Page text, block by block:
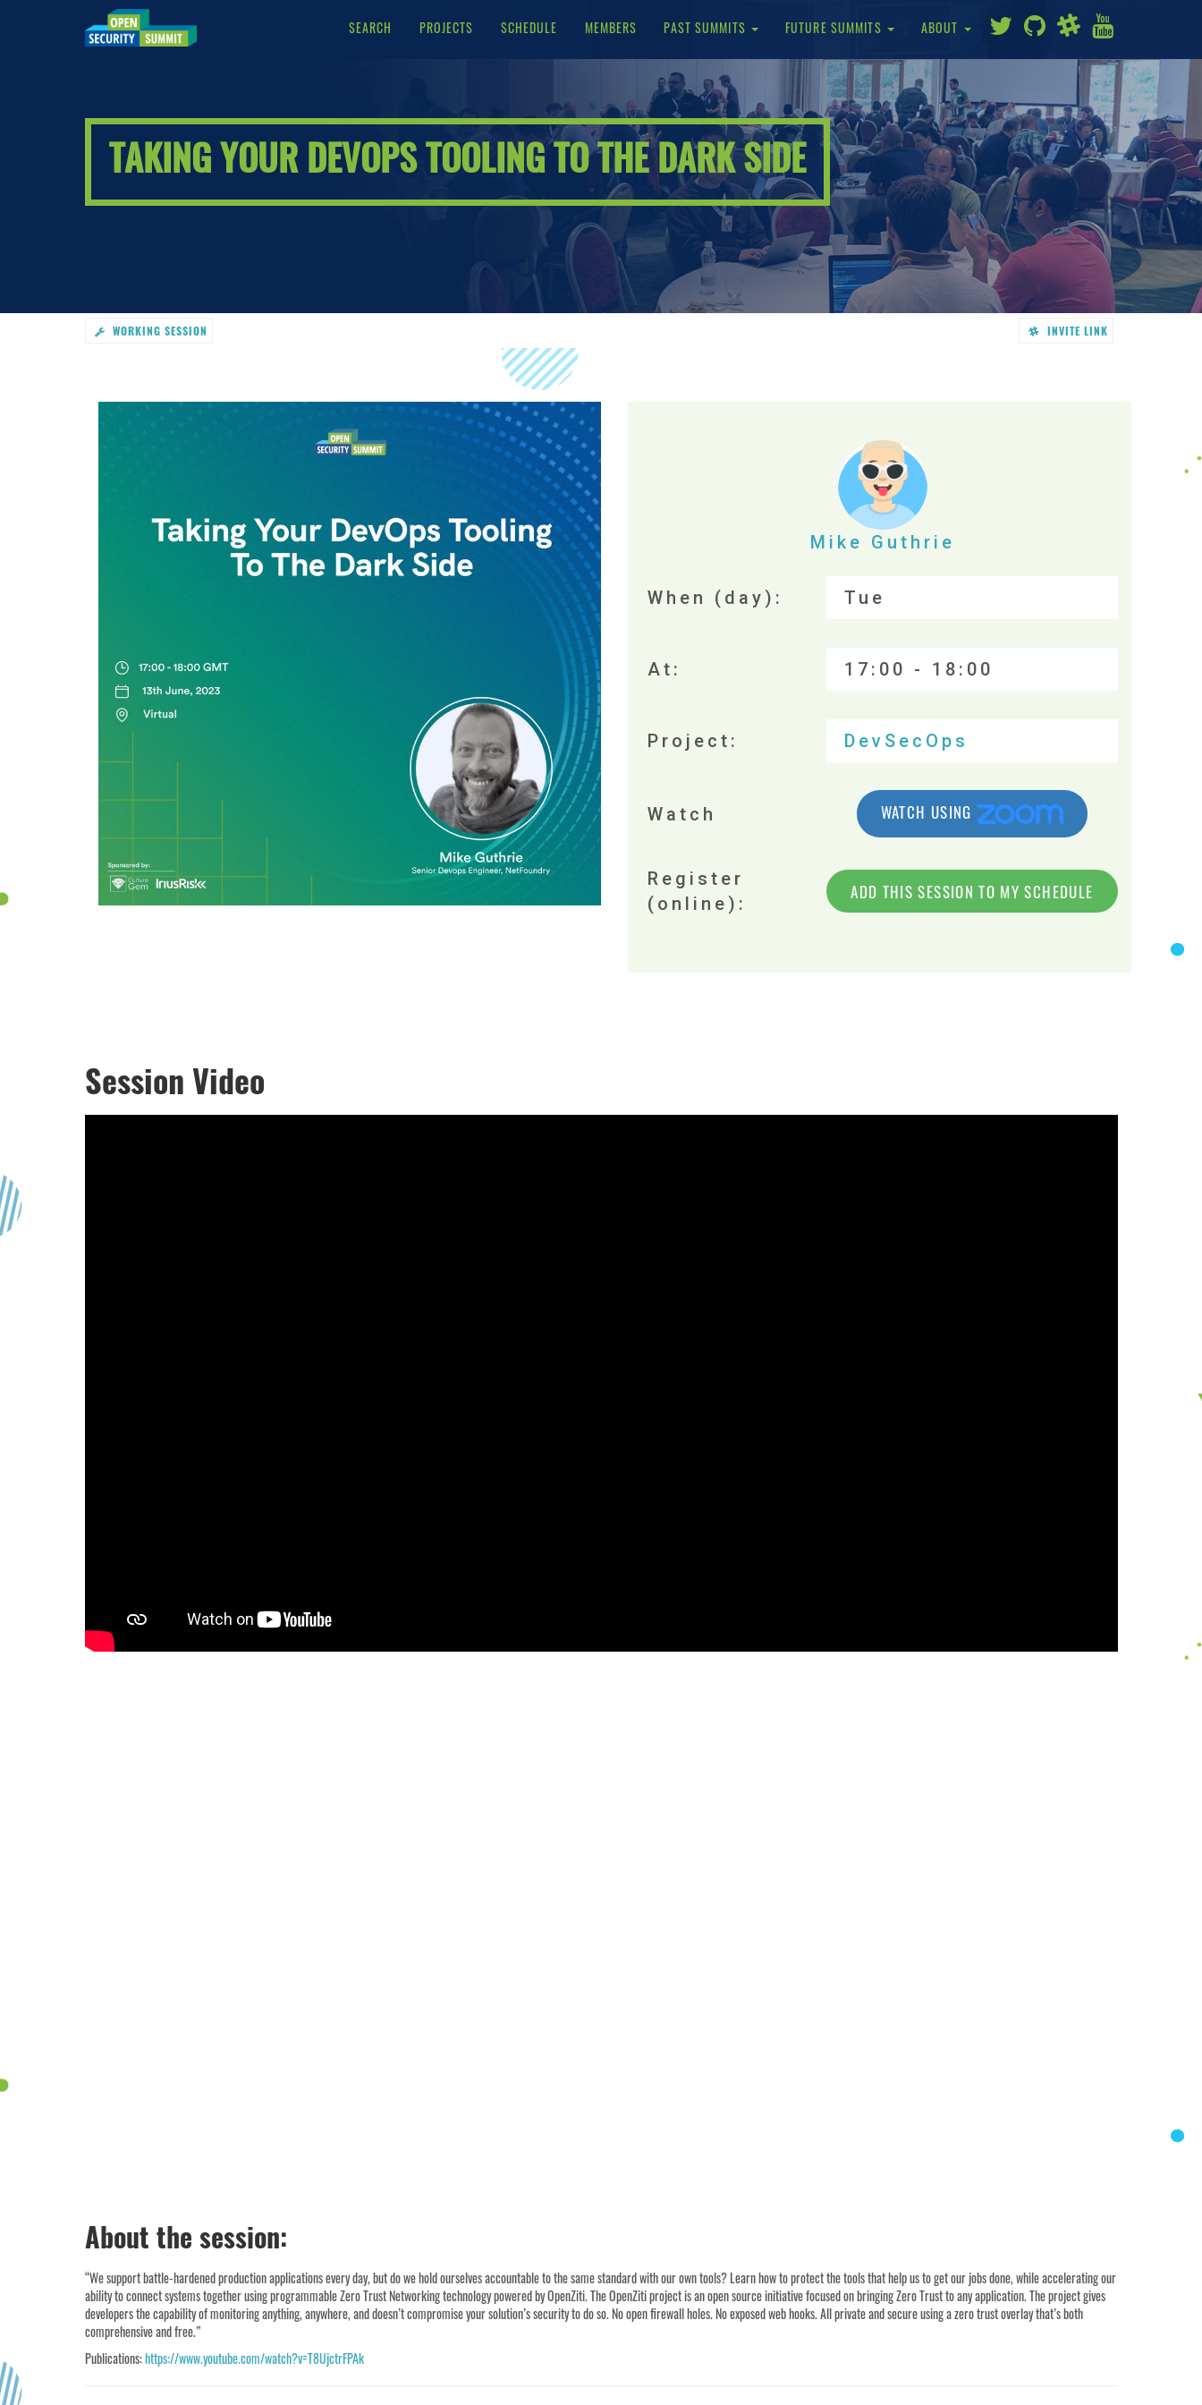
Taking
To
SEARCH PROJECTS SCHEDULE MEMBERS PAST SUMMITS FUTURE SUMMITS ABOUT
TAKING YOUR DEVOPS TOOLING TO THE DARK SIDE
WORKING SESSION INVITE LINK
Mike Guthrie
When (day): Tue
At: 17:00 - 18:00
Project: DevSecOps
Watch WATCH USING
Register
(online):
ADD THIS SESSION TO MY SCHEDULE
Session Video
About the session:
“We support battle-hardened production applications every day, but do we hold ourselves accountable to the same standard with our own tools? Learn how to protect the tools that help us to get our jobs done, while accelerating our
ability to connect systems together using programmable Zero Trust Networking technology powered by OpenZiti. The OpenZiti project is an open source initiative focused on bringing Zero Trust to any application. The project gives
developers the capability of monitoring anything, anywhere, and doesn’t compromise your solution’s security to do so. No open firewall holes. No exposed web hooks. All private and secure using a zero trust overlay that’s both
comprehensive and free.”
Publications:https://www.youtube.com/watch?v=T8UjctrFPAk